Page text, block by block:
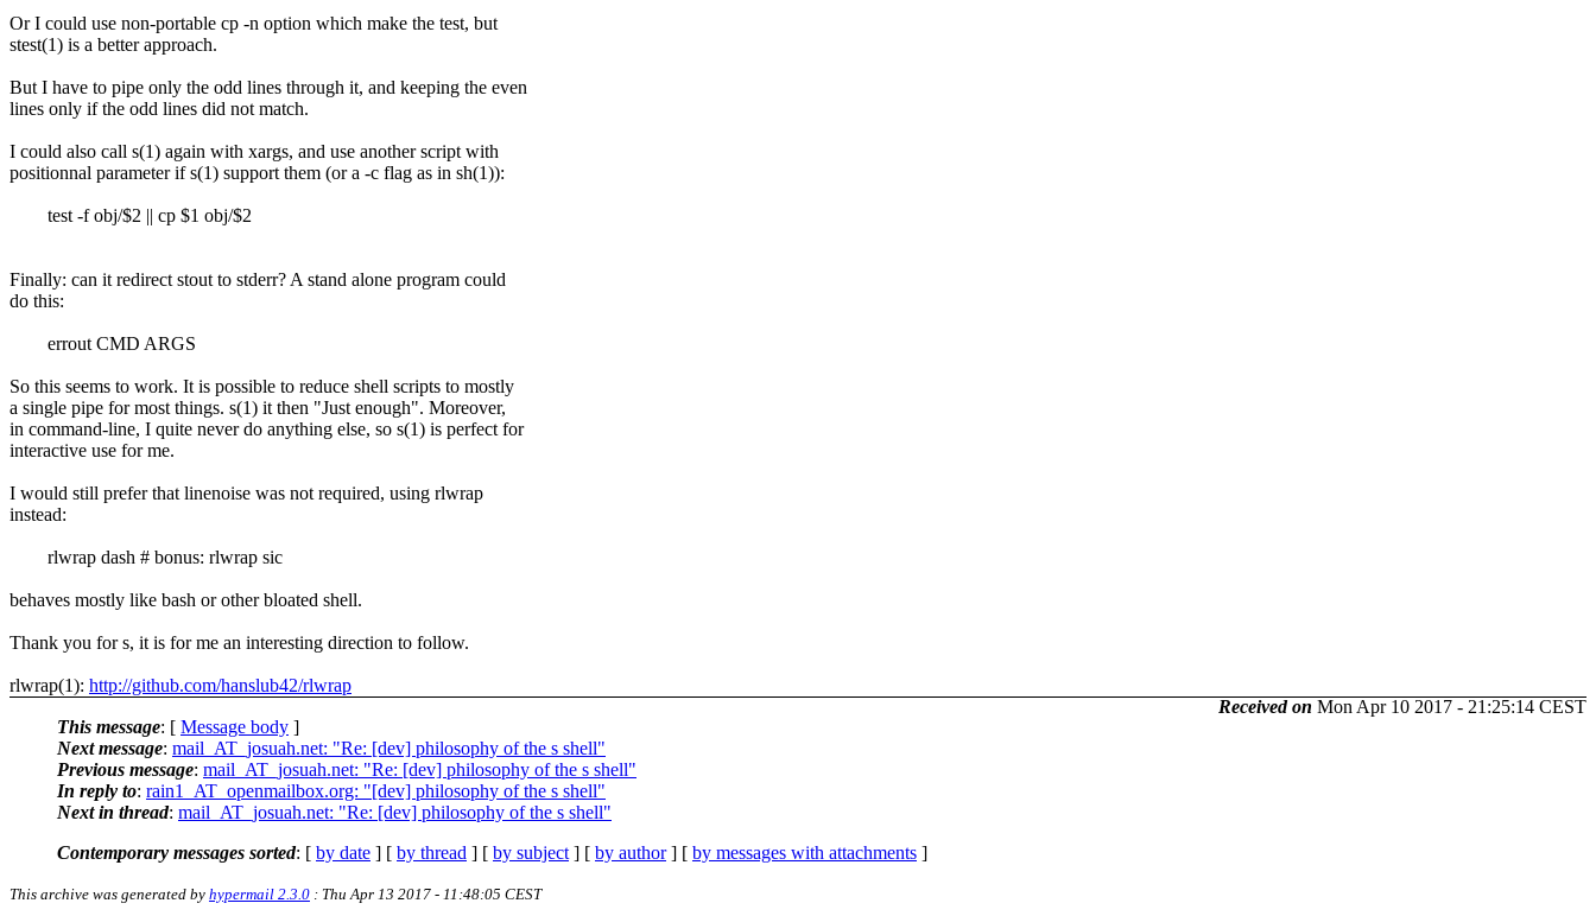
Or I could use non-portable cp -n option which make the test, but
stest(1) is a better approach.
But I have to pipe only the odd lines through it, and keeping the even
lines only if the odd lines did not match.
I could also call s(1) again with xargs, and use another script with
positionnal parameter if s(1) support them (or a -c flag as in sh(1)):
test -f obj/$2 || cp $1 obj/$2
Finally: can it redirect stout to stderr? A stand alone program could
do this:
errout CMD ARGS
So this seems to work. It is possible to reduce shell scripts to mostly
a single pipe for most things. s(1) it then "Just enough". Moreover,
in command-line, I quite never do anything else, so s(1) is perfect for
interactive use for me.
I would still prefer that linenoise was not required, using rlwrap
instead:
rlwrap dash # bonus: rlwrap sic
behaves mostly like bash or other bloated shell.
Thank you for s, it is for me an interesting direction to follow.
rlwrap(1): http://github.com/hanslub42/rlwrap
Received on Mon Apr 10 2017 - 21:25:14 CEST
This message: [ Message body ]
Next message: mail_AT_josuah.net: "Re: [dev] philosophy of the s shell"
Previous message: mail_AT_josuah.net: "Re: [dev] philosophy of the s shell"
In reply to: rain1_AT_openmailbox.org: "[dev] philosophy of the s shell"
Next in thread: mail_AT_josuah.net: "Re: [dev] philosophy of the s shell"
Contemporary messages sorted: [ by date ] [ by thread ] [ by subject ] [ by author] [ by messages with attachments ]
This archive was generated by hypermail 2.3.0 : Thu Apr 13 2017 - 11:48:05 CEST